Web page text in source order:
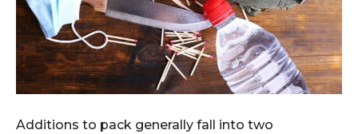
Additions to pack generally fall into two